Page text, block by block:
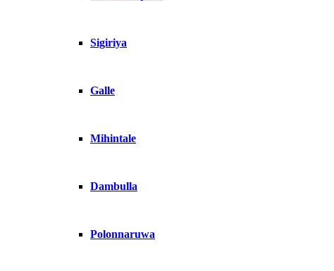
Sigiriya
Galle
Mihintale
Dambulla
Polonnaruwa